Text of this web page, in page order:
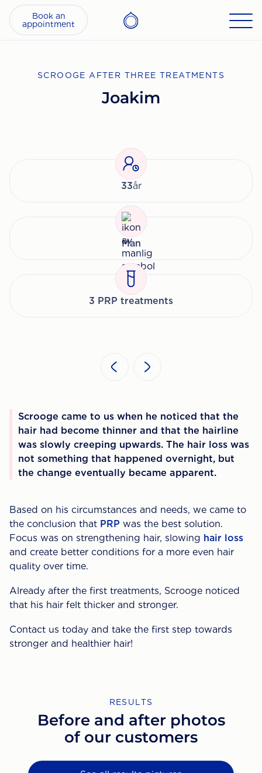
Book an
appointment
SCROOGE AFTER THREE TREATMENTS
Joakim
33år
Man
3 PRP treatments
Scrooge came to us when he noticed that the
hair had become thinner and that the hairline
was slowly creeping upwards. The hair loss was
not something that happened overnight, but
the change eventually became apparent.
Based on his circumstances and needs, we came to
the conclusion that PRP was the best solution.
Focus was on strengthening hair, slowing hair loss
and create better conditions for a more even hair
quality over time.
Already after the first treatments, Scrooge noticed
that his hair felt thicker and stronger.
Contact us today and take the first step towards
stronger and healthier hair!
RESULTS
Before and after photos
of our customers